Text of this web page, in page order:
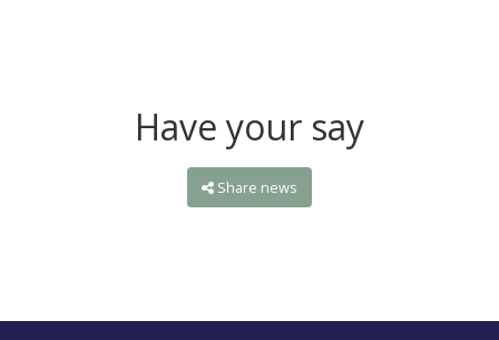
Have your say
Share news